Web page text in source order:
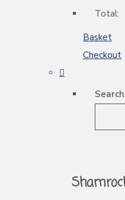
Total:
Basket
Checkout